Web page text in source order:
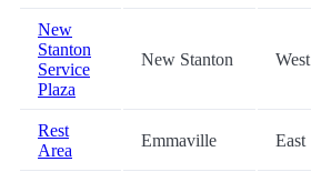
New
Stanton
Service
Plaza
New Stanton West
Rest
Area
Emmaville East